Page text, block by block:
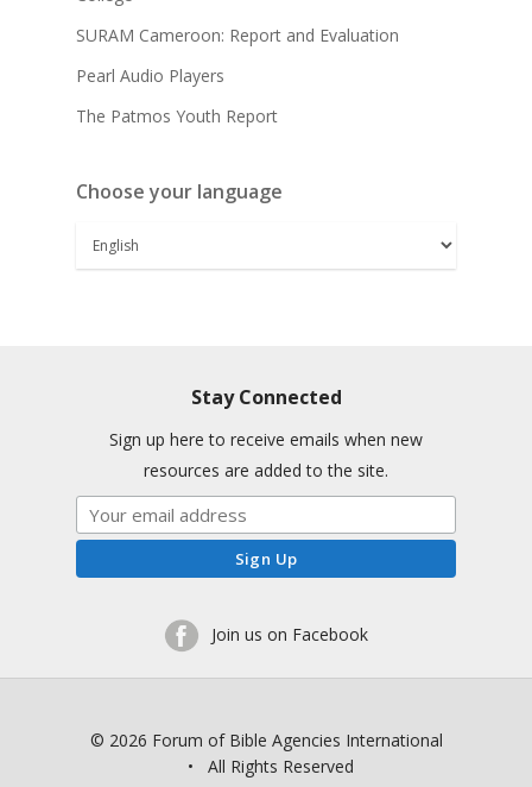
SURAM Cameroon: Report and Evaluation
Pearl Audio Players
The Patmos Youth Report
Choose your language
Stay Connected
Sign up here to receive emails when new
resources are added to the site.
Join us on Facebook
© 2026 Forum of Bible Agencies International
• All Rights Reserved